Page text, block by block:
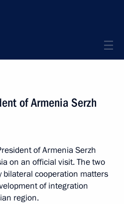
of Armenia Serzh
of Armenia Serzh
on an official visit. The two
bilateral cooperation matters
of integration
region.